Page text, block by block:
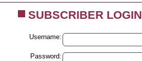
SUBSCRIBER LOGIN
Username:
Password: